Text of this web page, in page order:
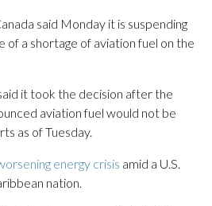
said Monday it is suspending
of a shortage of aviation fuel on the
it took the decision after the
aviation fuel would not be
as of Tuesday.
energy crisis amid a U.S.
nation.